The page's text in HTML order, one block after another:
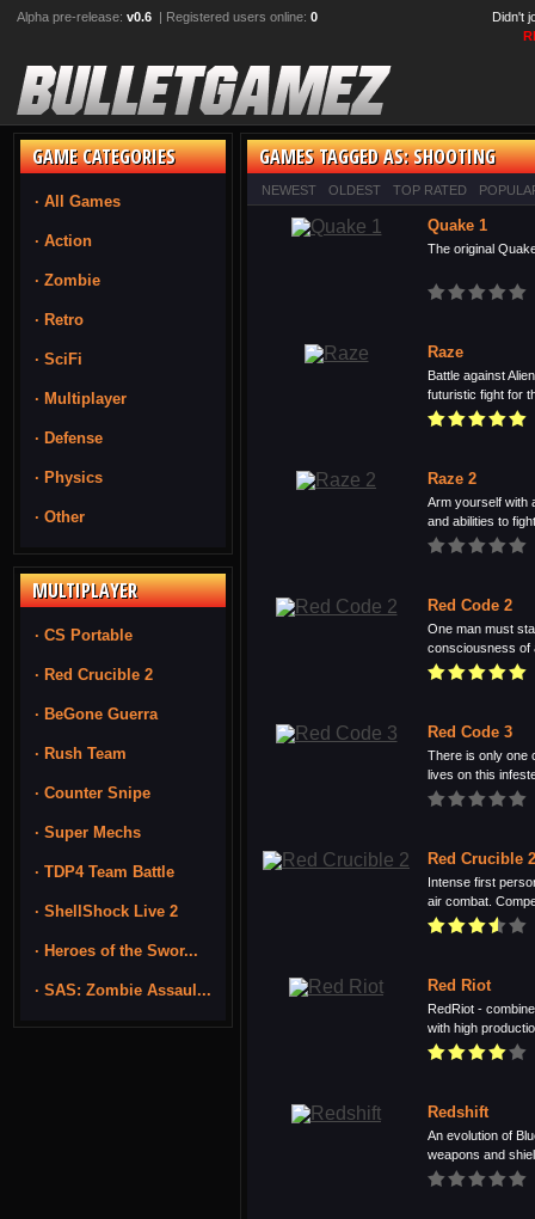
Alpha pre-release: v0.6 | Registered users online: 0
Didn't
GAME CATEGORIES
· All Games
· Action
· Zombie
· Retro
· SciFi
· Multiplayer
· Defense
· Physics
· Other
MULTIPLAYER
· CS Portable
· Red Crucible 2
· BeGone Guerra
· Rush Team
· Counter Snipe
· Super Mechs
· TDP4 Team Battle
· ShellShock Live 2
· Heroes of the Swor...
· SAS: Zombie Assaul...
GAMES TAGGED AS: SHOOTING
NEWEST OLDEST TOP RATED
Quake 1
The original
Raze
Battle against
futuristic fight for
Raze 2
Arm yourself with
and abilities to
Red Code 2
One man must
consciousness of
Red Code 3
There is only one
lives on this
Red Crucible 2
Intense first
air combat.
Red Riot
RedRiot -
with high
Redshift
An evolution of
weapons and